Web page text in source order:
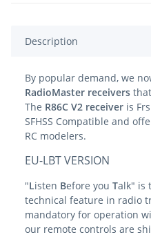
Description
By popular demand, we
RadioMaster receivers
The R86C V2 receiver is
SFHSS Compatible and
RC modelers.
EU-LBT VERSION
"Listen Before you Talk" is
technical feature in radio
mandatory for operation
our remote controls are